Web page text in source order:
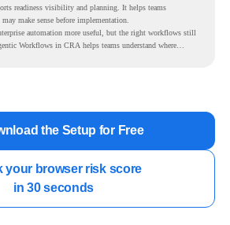
readiness visibility and planning. It helps teams
make sense before implementation.
automation more useful, but the right workflows still
Workflows in CRA helps teams understand where
the Setup for Free
your browser risk score
in 30 seconds